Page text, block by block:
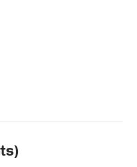
more info.
)